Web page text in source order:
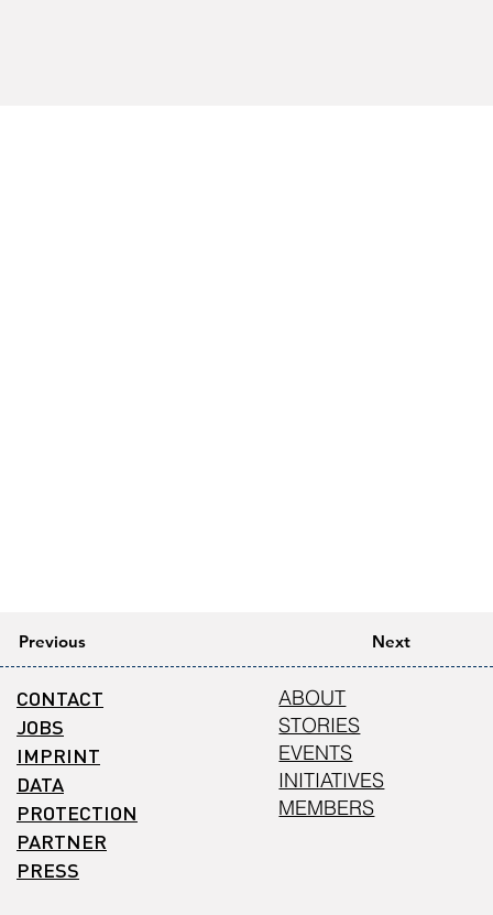
Previous Next
CONTACT
JOBS
IMPRINT
DATA
PROTECTION
PARTNER
PRESS
ABOUT
STORIES
EVENTS
INITIATIVES
MEMBERS